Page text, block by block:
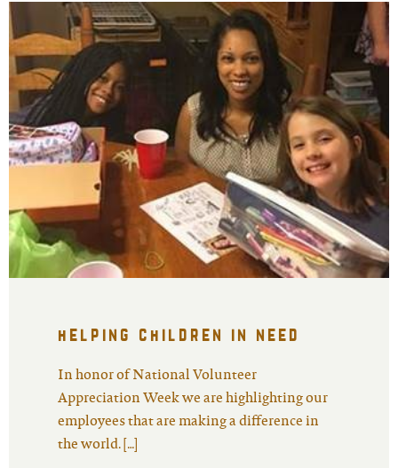
helping children in need
In honor of National Volunteer
Appreciation Week we are highlighting our
employees that are making a difference in
the world. […]